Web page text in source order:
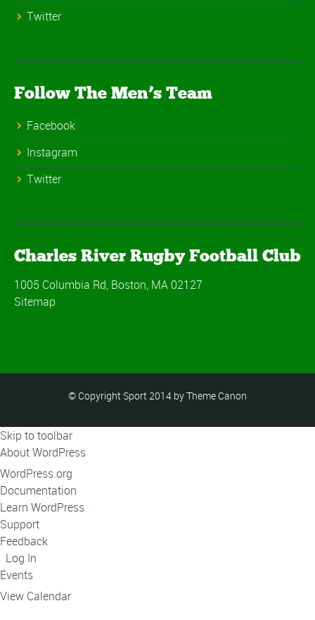
Twitter
Follow The Men’s Team
Facebook
Instagram
Twitter
Charles River Rugby Football Club
1005 Columbia Rd, Boston, MA 02127
Sitemap
© Copyright Sport 2014 by Theme Canon
Skip to toolbar
About WordPress
WordPress.org
Documentation
Learn WordPress
Support
Feedback
Log In
Events
View Calendar